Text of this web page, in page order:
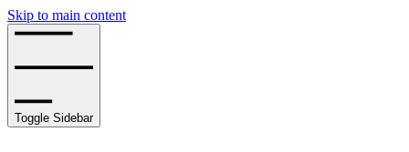
Skip to main content
Toggle Sidebar